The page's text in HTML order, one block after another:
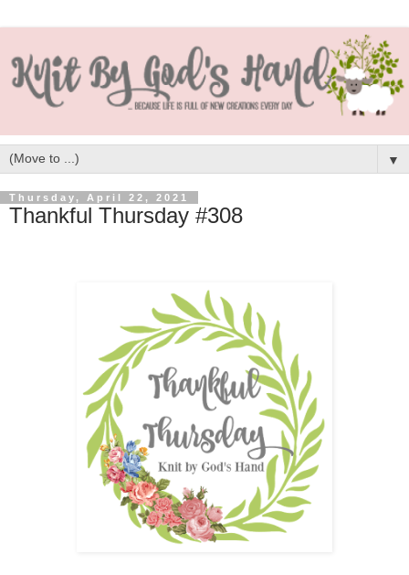
▼
Thursday, April 22, 2021
Thankful Thursday #308